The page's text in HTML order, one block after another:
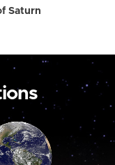
Saturn